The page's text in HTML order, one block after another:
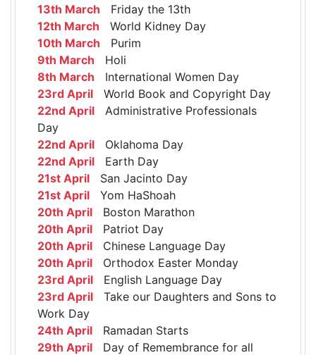
13th March Friday the 13th
12th March World Kidney Day
10th March Purim
9th March Holi
8th March International Women Day
23rd April World Book and Copyright Day
22nd April Administrative Professionals
Day
22nd April Oklahoma Day
22nd April Earth Day
21st April San Jacinto Day
21st April Yom HaShoah
20th April Boston Marathon
20th April Patriot Day
20th April Chinese Language Day
20th April Orthodox Easter Monday
23rd April English Language Day
23rd April Take our Daughters and Sons to
Work Day
24th April Ramadan Starts
29th April Day of Remembrance for all